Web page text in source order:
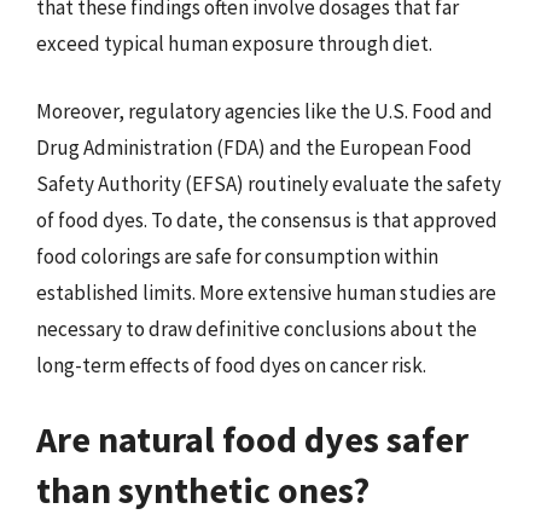
that these findings often involve dosages that far
exceed typical human exposure through diet.
Moreover, regulatory agencies like the U.S. Food and
Drug Administration (FDA) and the European Food
Safety Authority (EFSA) routinely evaluate the safety
of food dyes. To date, the consensus is that approved
food colorings are safe for consumption within
established limits. More extensive human studies are
necessary to draw definitive conclusions about the
long-term effects of food dyes on cancer risk.
Are natural food dyes safer
than synthetic ones?